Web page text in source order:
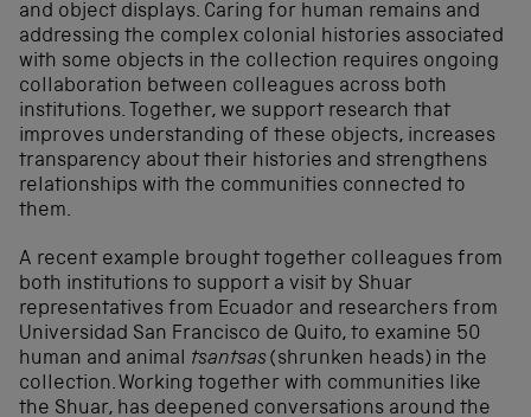
and object displays. Caring for human remains and
addressing the complex colonial histories associated
with some objects in the collection requires ongoing
collaboration between colleagues across both
institutions. Together, we support research that
improves understanding of these objects, increases
transparency about their histories and strengthens
relationships with the communities connected to
them.
A recent example brought together colleagues from
both institutions to support a visit by Shuar
representatives from Ecuador and researchers from
Universidad San Francisco de Quito, to examine 50
human and animal tsantsas(shrunken heads) in the
collection. Working together with communities like
the Shuar, has deepened conversations around the